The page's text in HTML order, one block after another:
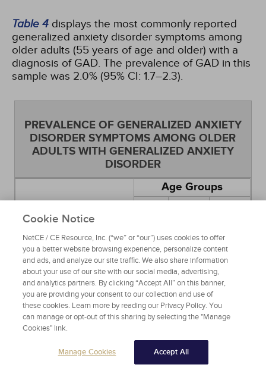
Table 4 displays the most commonly reported
generalized anxiety disorder symptoms among
older adults (55 years of age and older) with a
diagnosis of GAD. The prevalence of GAD in this
sample was 2.0% (95% CI: 1.7–2.3).
PREVALENCE OF GENERALIZED ANXIETY
DISORDER SYMPTOMS AMONG OLDER
ADULTS WITH GENERALIZED ANXIETY
DISORDER
Symptom
Age Groups
Years
and
Older
Older
Worry a lot about
things you usually
didn't worry about?
83% 72%
Ever think your
worrying was
excessive?
56% 47% 52%
Often got tired easily 83% 81%
Cookie Notice
NetCE / CE Resource, Inc. (“we” or “our”) uses cookies to offer
you a better website browsing experience, personalize content
and ads, and analyze our site traffic. We also share information
about your use of our site with our social media, advertising,
and analytics partners. By clicking “Accept All” on this banner,
you are providing your consent to our collection and use of
these cookies. Learn more by reading our Privacy Policy. You
can manage or opt-out of this sharing by selecting the "Manage
Cookies" link.
Manage Cookies Accept All